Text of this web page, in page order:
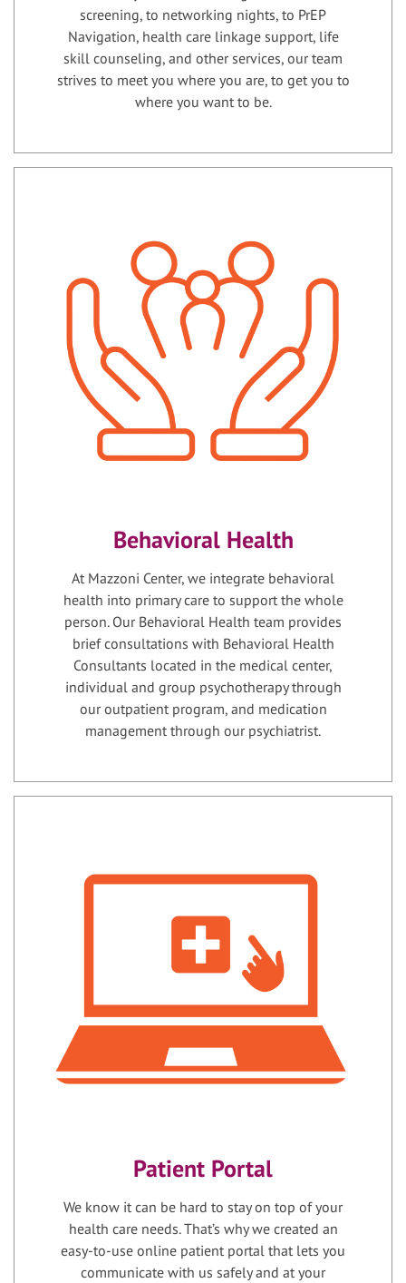
screening, to networking nights, to PrEP
Navigation, health care linkage support, life
skill counseling, and other services, our team
strives to meet you where you are, to get you to
where you want to be.
Behavioral Health
At Mazzoni Center, we integrate behavioral
health into primary care to support the whole
person. Our Behavioral Health team provides
brief consultations with Behavioral Health
Consultants located in the medical center,
individual and group psychotherapy through
our outpatient program, and medication
management through our psychiatrist.
Patient Portal
We know it can be hard to stay on top of your
health care needs. That’s why we created an
easy-to-use online patient portal that lets you
communicate with us safely and at your